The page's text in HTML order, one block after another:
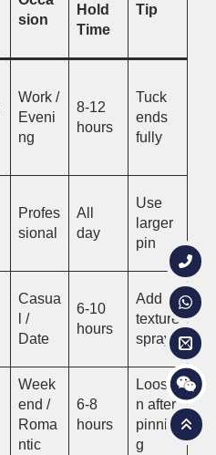
sion
Hold
Time
Tip
Work /
Eveni
ng
8-12
hours
Tuck
ends
fully
Profes
sional
All
day
Use
larger
pin
Casua
l /
Date
6-10
hours
Add
texture
spray
Week
end /
Roma
ntic
6-8
hours
Loose
n after
pinnin
g